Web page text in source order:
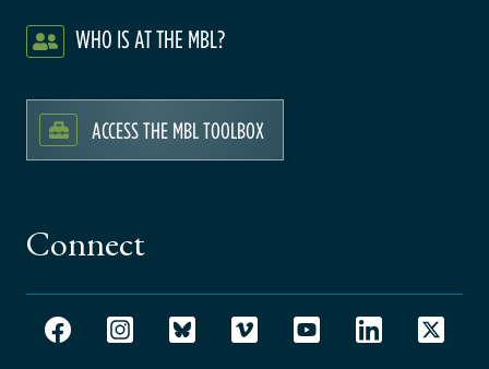
WHO IS AT THE MBL?
ACCESS THE MBL TOOLBOX
Connect